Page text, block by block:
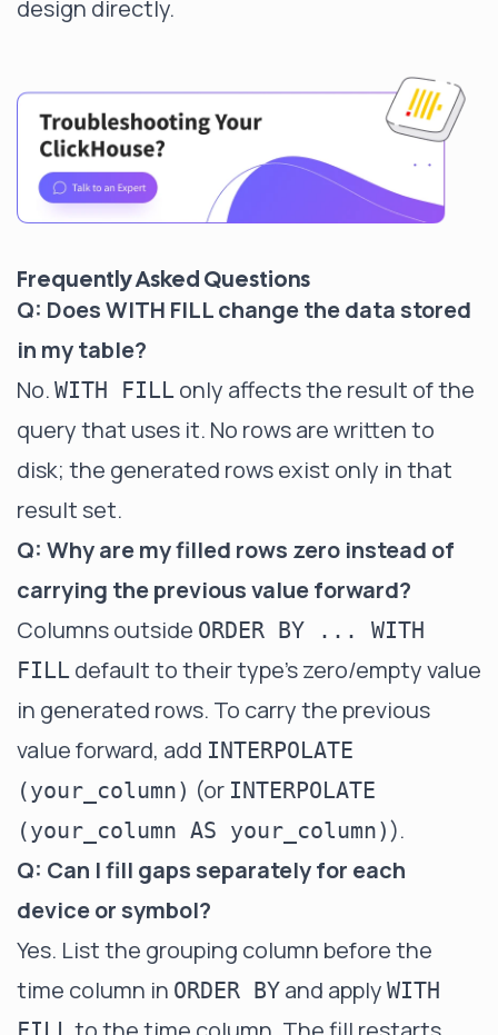
design directly.
Frequently Asked Questions
Q: Does WITH FILL change the data stored
in my table?
No. WITH FILL only affects the result of the
query that uses it. No rows are written to
disk; the generated rows exist only in that
result set.
Q: Why are my filled rows zero instead of
carrying the previous value forward?
Columns outside ORDER BY ... WITH
FILL default to their type's zero/empty value
in generated rows. To carry the previous
value forward, add INTERPOLATE
(your_column) (or INTERPOLATE
(your_column AS your_column)).
Q: Can I fill gaps separately for each
device or symbol?
Yes. List the grouping column before the
time column in ORDER BY and apply WITH